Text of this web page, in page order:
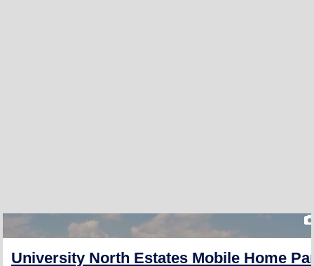
University North Estates Mobile Home